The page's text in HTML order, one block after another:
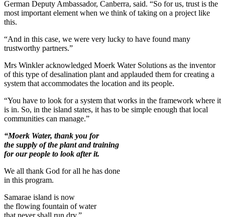
German Deputy Ambassador, Canberra, said. “So for us, trust is the
most important element when we think of taking on a project like
this.
“And in this case, we were very lucky to have found many
trustworthy partners.”
Mrs Winkler acknowledged Moerk Water Solutions as the inventor
of this type of desalination plant and applauded them for creating a
system that accommodates the location and its people.
“You have to look for a system that works in the framework where it
is in. So, in the island states, it has to be simple enough that local
communities can manage.”
“Moerk Water, thank you for
the supply of the plant and training
for our people to look after it.
We all thank God for all he has done
in this program.
Samarae island is now
the flowing fountain of water
that never shall run dry.”